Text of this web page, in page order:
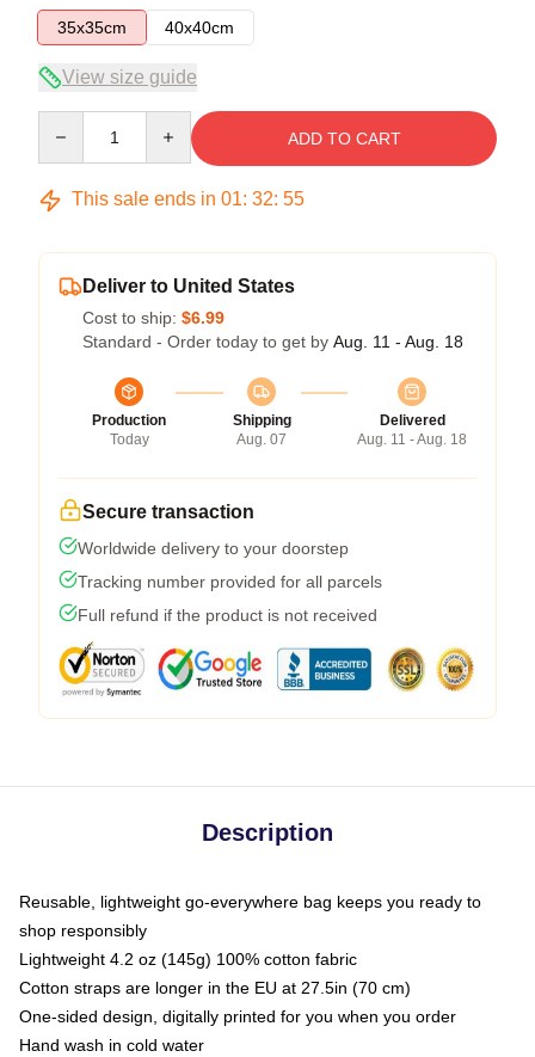
35x35cm
40x40cm
View size guide
ADD TO CART
This sale ends in 01: 32: 54
Deliver to United States
Cost to ship: $6.99
Standard - Order today to get by Aug. 11 - Aug. 18
Production
Today
Shipping
Aug. 07
Delivered
Aug. 11 - Aug. 18
Secure transaction
Worldwide delivery to your doorstep
Tracking number provided for all parcels
Full refund if the product is not received
Description
Reusable, lightweight go-everywhere bag keeps you ready to
shop responsibly
Lightweight 4.2 oz (145g) 100% cotton fabric
Cotton straps are longer in the EU at 27.5in (70 cm)
One-sided design, digitally printed for you when you order
Hand wash in cold water